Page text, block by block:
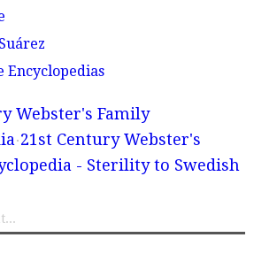
Encyclopedias
Webster's Family
21st Century Webster's
- Sterility to Swedish